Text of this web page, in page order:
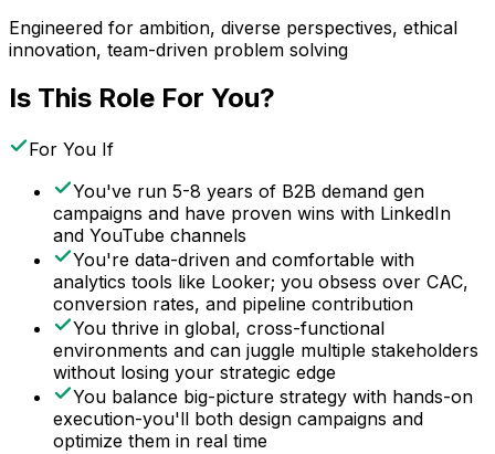
Engineered for ambition, diverse perspectives, ethical
innovation, team-driven problem solving
Is This Role For You?
For You If
You've run 5-8 years of B2B demand gen
campaigns and have proven wins with LinkedIn
and YouTube channels
You're data-driven and comfortable with
analytics tools like Looker; you obsess over CAC,
conversion rates, and pipeline contribution
You thrive in global, cross-functional
environments and can juggle multiple stakeholders
without losing your strategic edge
You balance big-picture strategy with hands-on
execution-you'll both design campaigns and
optimize them in real time